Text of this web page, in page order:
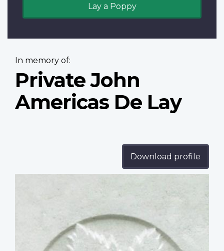
Lay a Poppy
In memory of:
Private John
Americas De Lay
Download profile